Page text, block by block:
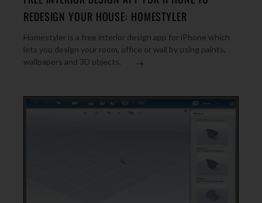
REDESIGN YOUR HOUSE: HOMESTYLER
Homestyler is a free interior design app for iPhone which
lets you design your room, office or wall by using paints,
wallpapers and 3D objects.
→